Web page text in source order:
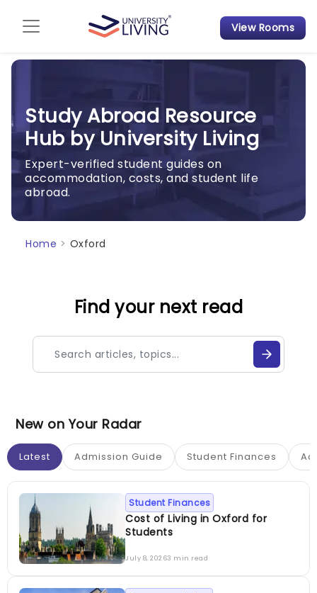
Admission Guide
Tips & Tricks
Student Housing News
View Rooms
Study Abroad Resource
Hub by University Living
Expert-verified student guides on
accommodation, costs, and student life
abroad.
Home > Oxford
Find your next read
New on Your Radar
Latest Admission Guide Student Finances
Cost of Living in Oxford for
Students
Student Finances
July 8, 20263 min read